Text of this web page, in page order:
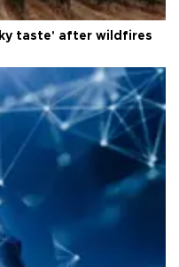
taste' after wildfires